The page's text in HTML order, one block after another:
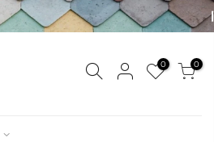
0 0